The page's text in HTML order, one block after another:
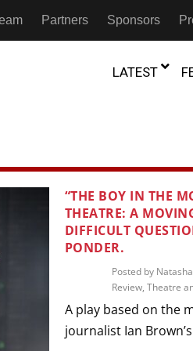
Partners Sponsors
LATEST
Shadows: An Interview with
Koh Choon Eiow, Part 1
Movement:” Dance
The
Braddy And
6th June 2026
THEATRE
THEATRE
GHANA
KENYA
MADAGASCAR
MALAWI
“THE BOY IN THE
THEATRE: A
DIFFICULT
PONDER.
Posted by
Review, Theatre
A play based on the
journalist Ian